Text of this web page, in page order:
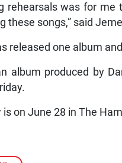
rehearsals was for
these songs,” said
released one album
album produced by
on June 28 in The